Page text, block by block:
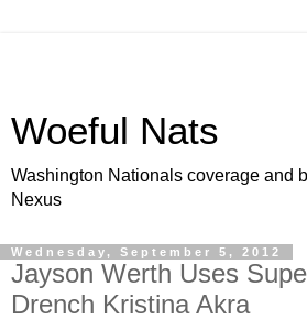
Woeful Nats
Washington Nationals coverage and
Nexus
Wednesday, September 5, 2012
Jayson Werth Uses
Drench Kristina Akra